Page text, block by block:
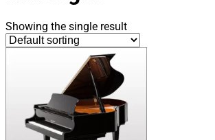
Showing the single result